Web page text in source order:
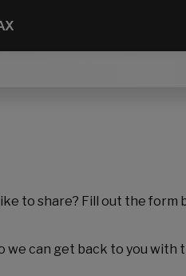
to share? Fill out the form
we can get back to you with